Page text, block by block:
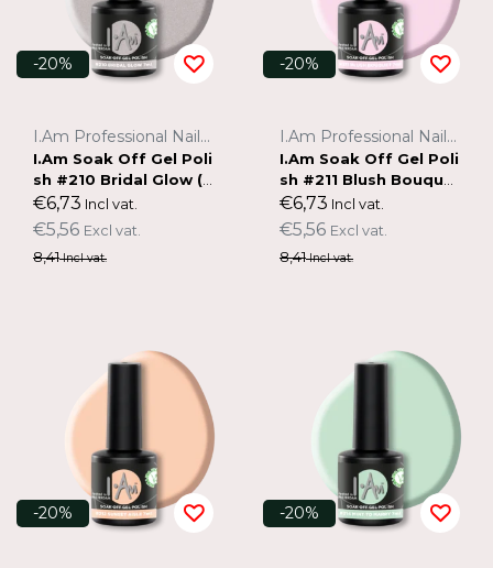
-20%
I.Am Professional Nail Systems
I.Am Soak Off Gel Poli
sh #210 Bridal Glow (7
ml)
€6,73 Incl vat.
€5,56 Excl vat.
8,41Incl vat.
-20%
I.Am Professional Nail Systems
I.Am Soak Off Gel Poli
sh #211 Blush Bouque
t (7ml)
€6,73 Incl vat.
€5,56 Excl vat.
8,41Incl vat.
-20% -20%